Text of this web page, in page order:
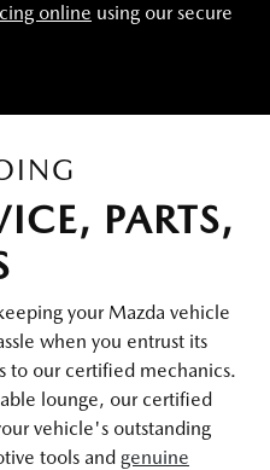
online using our secure
PARTS,
your Mazda vehicle
when you entrust its
to our certified mechanics.
lounge, our certified
vehicle's outstanding
tools and genuine